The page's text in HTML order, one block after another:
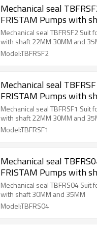
Mechanical seal
FRISTAM Pumps with
30MM and 35MM
Mechanical seal TBFRSF2 Suit
with shaft 22MM 30MM and
Model:TBFRSF2
Mechanical seal
FRISTAM Pumps with
30MM and 35MM
Mechanical seal TBFRSF1 Suit
with shaft 22MM 30MM and
Model:TBFRSF1
Mechanical seal
FRISTAM Pumps with
35MM
Mechanical seal TBFRS04 Suit
with shaft 30MM and 35MM
Model:TBFRS04